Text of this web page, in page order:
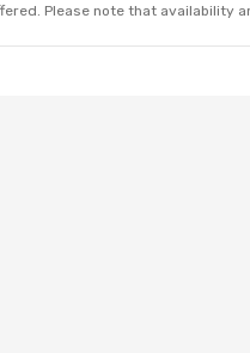
Please note that availability